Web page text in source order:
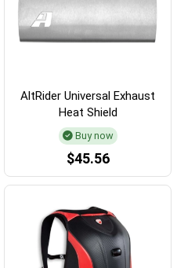
AltRider Universal Exhaust
Heat Shield
Buy now
$45.56